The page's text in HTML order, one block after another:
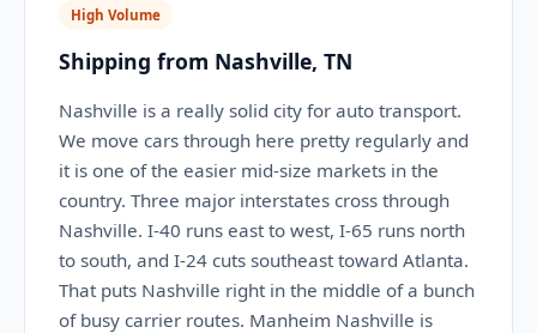
High Volume
Shipping from Nashville, TN
Nashville is a really solid city for auto transport.
We move cars through here pretty regularly and
it is one of the easier mid-size markets in the
country. Three major interstates cross through
Nashville. I-40 runs east to west, I-65 runs north
to south, and I-24 cuts southeast toward Atlanta.
That puts Nashville right in the middle of a bunch
of busy carrier routes. Manheim Nashville is